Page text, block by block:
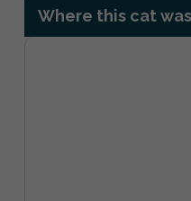
Where this cat